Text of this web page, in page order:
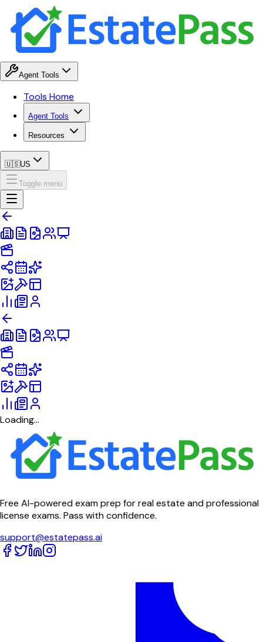
Agent Tools
Tools Home
Agent Tools
Resources
🇺🇸US
Toggle menu
Loading...
Free AI-powered exam prep for real estate and professional
license exams. Pass with confidence.
support@estatepass.ai